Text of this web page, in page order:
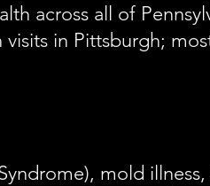
across all of
in Pittsburgh;
mold